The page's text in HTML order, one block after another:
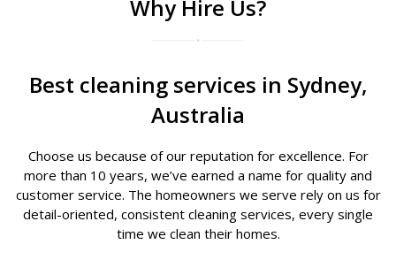
Why Hire Us?
Best cleaning services in Sydney,
Australia
Choose us because of our reputation for excellence. For
more than 10 years, we’ve earned a name for quality and
customer service. The homeowners we serve rely on us for
detail-oriented, consistent cleaning services, every single
time we clean their homes.